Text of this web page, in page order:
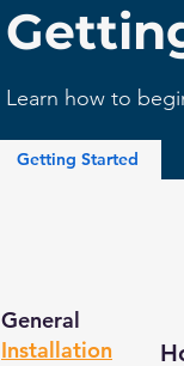
Learn how to
Getting Started
General
Installation